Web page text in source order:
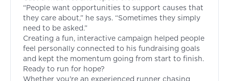
“People want opportunities to support causes that
they care about,” he says. “Sometimes they simply
need to be asked.”
Creating a fun, interactive campaign helped people
feel personally connected to his fundraising goals
and kept the momentum going from start to finish.
Ready to run for hope?
Whether you're an experienced runner chasing